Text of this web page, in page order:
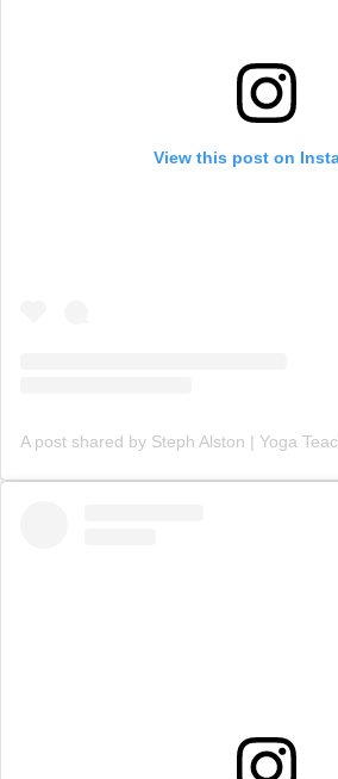
View this post on